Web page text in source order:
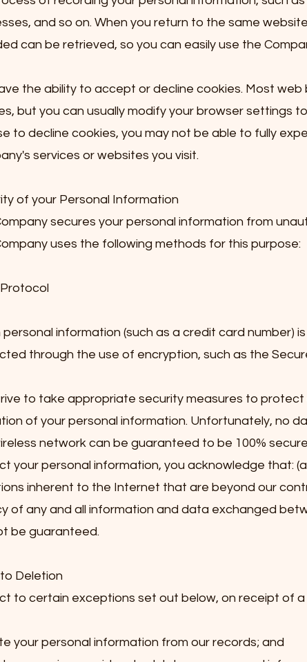
and so on. When you return to the same
can be retrieved, so you can easily use the
the ability to accept or decline cookies. Most
but you can usually modify your browser settings
to decline cookies, you may not be able to fully
services or websites you visit.
of your Personal Information
secures your personal information from
uses the following methods for this purpose:
personal information (such as a credit card number)
through the use of encryption, such as the
to take appropriate security measures to
of your personal information. Unfortunately, no
network can be guaranteed to be 100%
your personal information, you acknowledge that:
inherent to the Internet that are beyond our
of any and all information and data exchanged
be guaranteed.
Deletion
to certain exceptions set out below, on receipt of a
your personal information from our records; and